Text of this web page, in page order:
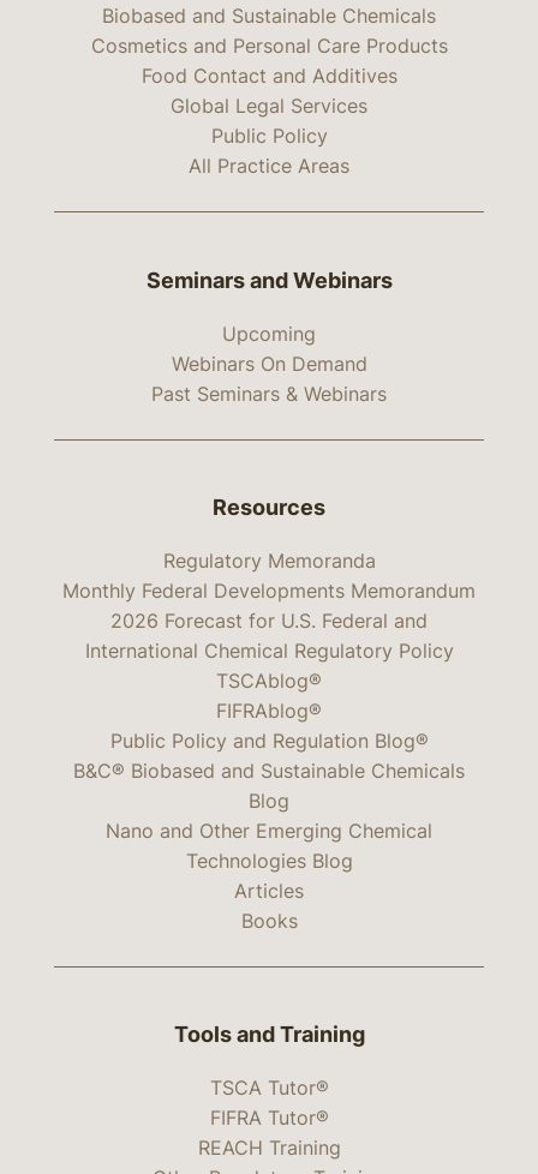
Biobased and Sustainable Chemicals
Cosmetics and Personal Care Products
Food Contact and Additives
Global Legal Services
Public Policy
All Practice Areas
Seminars and Webinars
Upcoming
Webinars On Demand
Past Seminars & Webinars
Resources
Regulatory Memoranda
Monthly Federal Developments Memorandum
2026 Forecast for U.S. Federal and
International Chemical Regulatory Policy
TSCAblog®
FIFRAblog®
Public Policy and Regulation Blog®
B&C® Biobased and Sustainable Chemicals
Blog
Nano and Other Emerging Chemical
Technologies Blog
Articles
Books
Tools and Training
TSCA Tutor®
FIFRA Tutor®
REACH Training